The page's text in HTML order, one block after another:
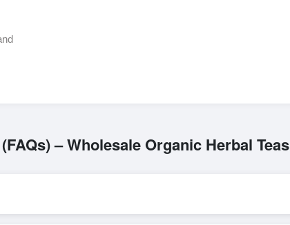
– Wholesale Organic Herbal Teas